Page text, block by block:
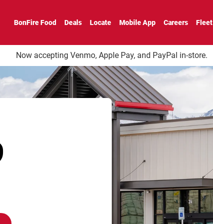
BonFire Food Deals Locate Mobile App Careers Fleet
Now accepting Venmo, Apple Pay, and PayPal in-store.